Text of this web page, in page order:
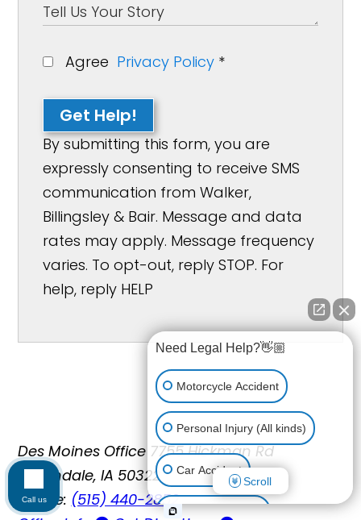
Agree Privacy Policy *
Get Help!
By submitting this form, you are
expressly consenting to receive SMS
communication from Walker,
Billingsley & Bair. Message and data
rates may apply. Message frequency
varies. To opt-out, reply STOP. For
help, reply HELP
Des Moines Office 7755 Hickman Rd
Urbandale, IA 50322
Phone: (515) 440-2852
Need Legal Help?👋🏼
Motorcycle Accident
Personal Injury (All kinds)
Car Accident
Workplace Injury
Scroll
Call us